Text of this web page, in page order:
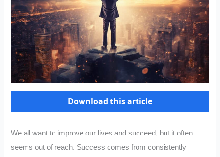
Download this article
We all want to improve our lives and succeed, but it often
seems out of reach. Success comes from consistently